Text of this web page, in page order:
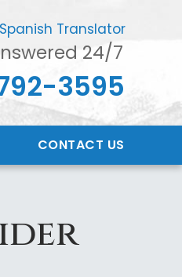
Translator
24/7
3595
CONTACT US